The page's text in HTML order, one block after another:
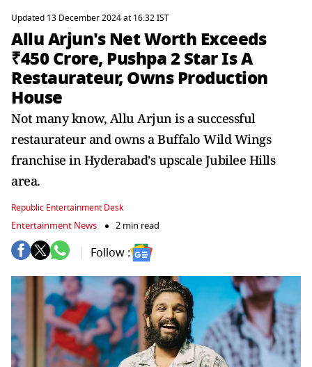
Updated 13 December 2024 at 16:32 IST
Allu Arjun's Net Worth Exceeds
₹450 Crore, Pushpa 2 Star Is A
Restaurateur, Owns Production
House
Not many know, Allu Arjun is a successful
restaurateur and owns a Buffalo Wild Wings
franchise in Hyderabad's upscale Jubilee Hills
area.
Republic Entertainment Desk
Entertainment News 2 min read
Follow :